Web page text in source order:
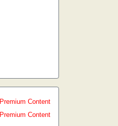
Premium Content
Premium Content